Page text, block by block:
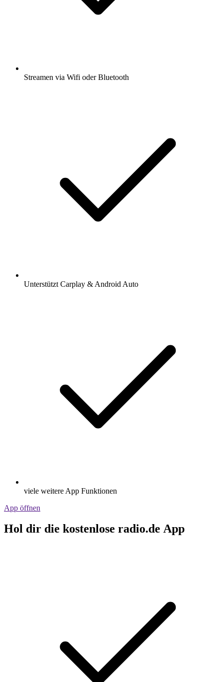
Streamen via Wifi oder Bluetooth
Unterstützt Carplay & Android Auto
viele weitere App Funktionen
App öffnen
Hol dir die kostenlose radio.de App